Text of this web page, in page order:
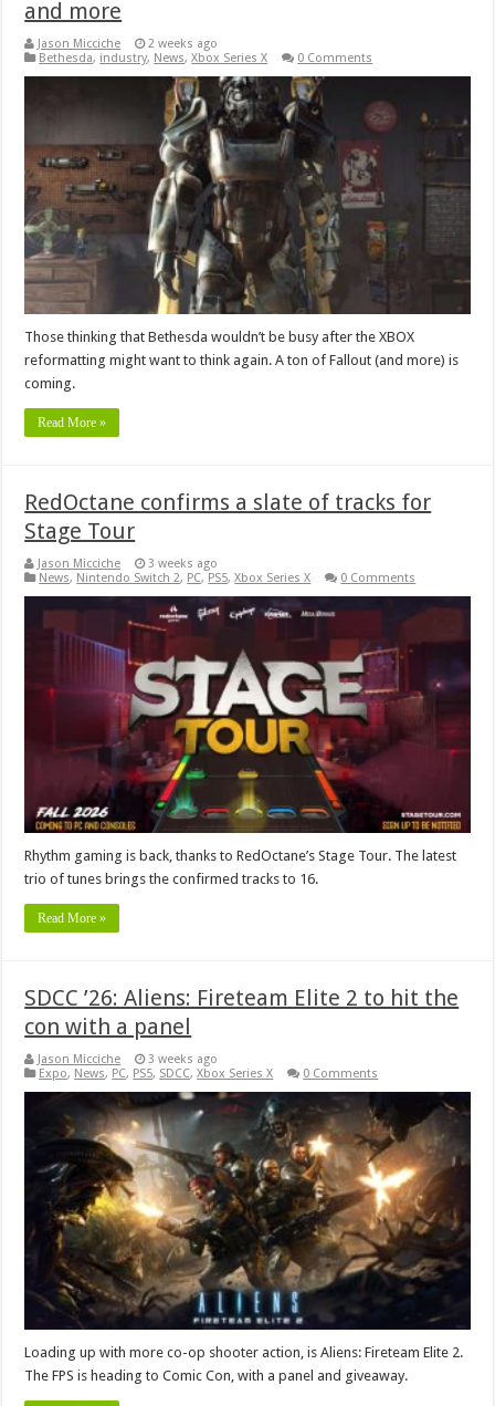
and more
Jason Micciche
2 weeks ago
Bethesda, industry, News,Xbox Series X 0 Comments
Those thinking that Bethesda wouldn’t be busy after the XBOX
reformatting might want to think again. A ton of Fallout (and more) is
coming.
Read More »
RedOctane confirms a slate of tracks for
Stage Tour
Jason Micciche
3 weeks ago
News, Nintendo Switch 2, PC, PS5,Xbox Series X 0 Comments
Rhythm gaming is back, thanks to RedOctane’s Stage Tour. The latest
trio of tunes brings the confirmed tracks to 16.
Read More »
SDCC ’26: Aliens: Fireteam Elite 2 to hit the
con with a panel
Jason Micciche
3 weeks ago
Expo, News, PC, PS5, SDCC,Xbox Series X 0 Comments
Loading up with more co-op shooter action, is Aliens: Fireteam Elite 2.
The FPS is heading to Comic Con, with a panel and giveaway.